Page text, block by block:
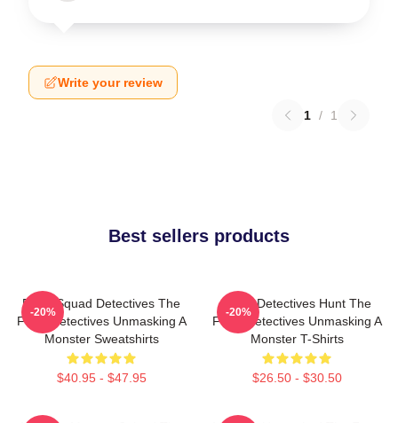
Write your review
1 / 1
Best sellers products
Furry Squad Detectives The
Furry Detectives Unmasking A
Monster Sweatshirts
$40.95 - $47.95
-20%
Furry Detectives Hunt The
Furry Detectives Unmasking A
Monster T-Shirts
$26.50 - $30.50
-20%